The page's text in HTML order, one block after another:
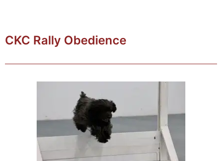
CKC Rally Obedience